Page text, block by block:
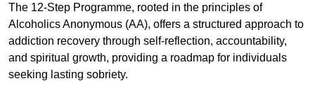
The 12-Step Programme, rooted in the principles of
Alcoholics Anonymous (AA), offers a structured approach to
addiction recovery through self-reflection, accountability,
and spiritual growth, providing a roadmap for individuals
seeking lasting sobriety.